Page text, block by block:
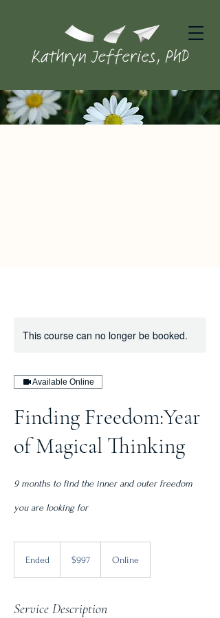
This course can no longer be booked.
Available Online
Finding Freedom:Year
of Magical Thinking
9 months to find the inner and outer freedom
you are looking for
Ended
d
dollars$997 Online
Service Description